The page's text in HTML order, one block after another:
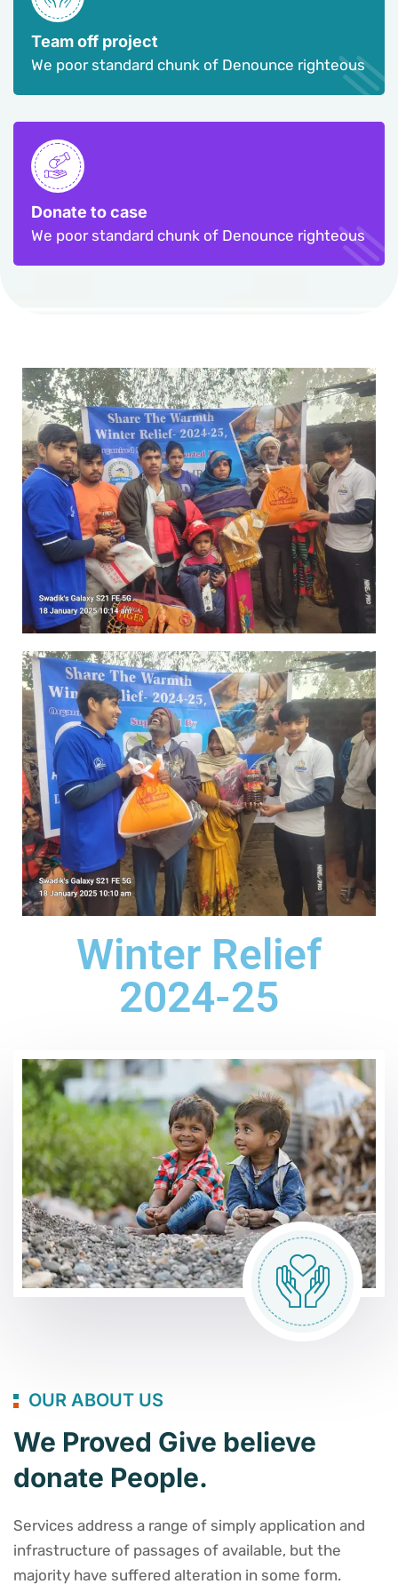
Team off project
We poor standard chunk of Denounce righteous
Donate to case
We poor standard chunk of Denounce righteous
Winter Relief
2024-25
OUR ABOUT US
We Proved Give believe
donate People.
Services address a range of simply application and
infrastructure of passages of available, but the
majority have suffered alteration in some form.